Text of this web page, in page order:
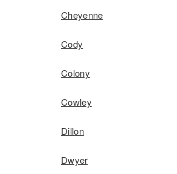
Cheyenne
Cody
Colony
Cowley
Dillon
Dwyer